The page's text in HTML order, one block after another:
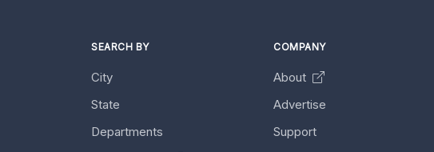
SEARCH BY
City
State
Departments
COMPANY
About
Advertise
Support